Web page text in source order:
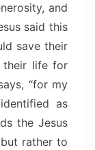
and
said this
save their
their life for
“for my
as
the Jesus
rather to